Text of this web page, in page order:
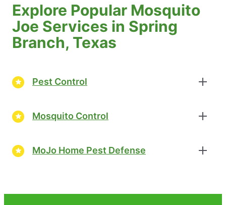
Explore Popular Mosquito
Joe Services in Spring
Branch, Texas
Pest Control
Mosquito Control
MoJo Home Pest Defense